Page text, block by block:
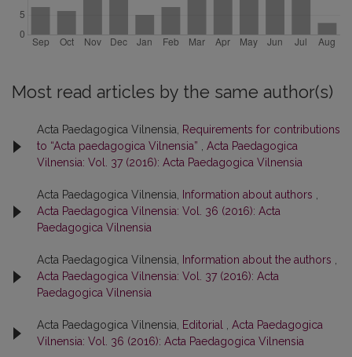
Most read articles by the same author(s)
Acta Paedagogica Vilnensia,
Requirements for contributions
to “Acta paedagogica Vilnensia”
Acta Paedagogica
Vilnensia: Vol. 37 (2016): Acta Paedagogica Vilnensia
Acta Paedagogica Vilnensia, Information about authors
Acta Paedagogica Vilnensia: Vol. 36 (2016): Acta
Paedagogica Vilnensia
Acta Paedagogica Vilnensia, Information about the authors
Acta Paedagogica Vilnensia: Vol. 37 (2016): Acta
Paedagogica Vilnensia
Acta Paedagogica Vilnensia, Editorial
Acta Paedagogica
Vilnensia: Vol. 36 (2016): Acta Paedagogica Vilnensia